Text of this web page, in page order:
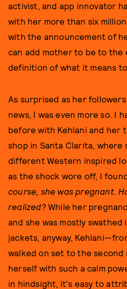
activist, and app innovator
with her more than six
with the announcement of
can add mother to be to the
definition of what it means
As surprised as her
news, I was even more so. I
before with Kehlani and her
shop in Santa Clarita, where
different Western inspired
as the shock wore off, I
course, she was pregnant.
realized?While her
and she was mostly swathed
jackets, anyway,
walked on set to the
herself with such a calm
in hindsight, it's easy to